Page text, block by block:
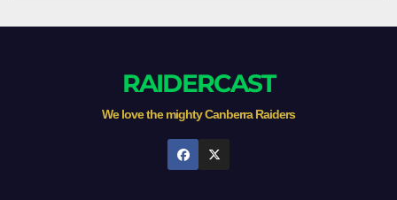
RAIDERCAST
We love the mighty Canberra Raiders